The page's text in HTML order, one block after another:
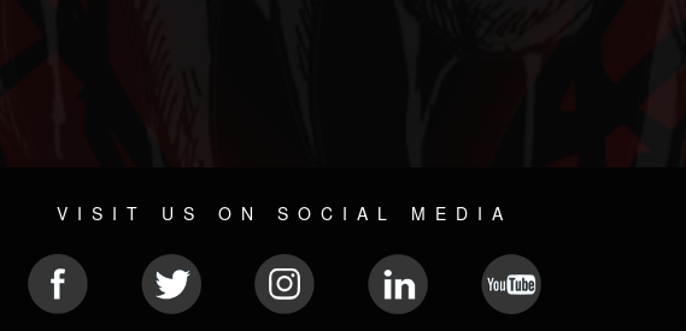
VISIT US ON SOCIAL MEDIA